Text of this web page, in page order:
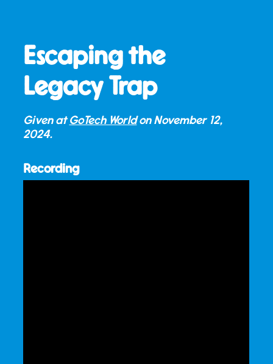
Escaping the
Legacy Trap
Given atGoTech Worldon November 12,
2024.
Recording